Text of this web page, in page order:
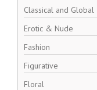
Classical and Global
Erotic & Nude
Fashion
Figurative
Floral